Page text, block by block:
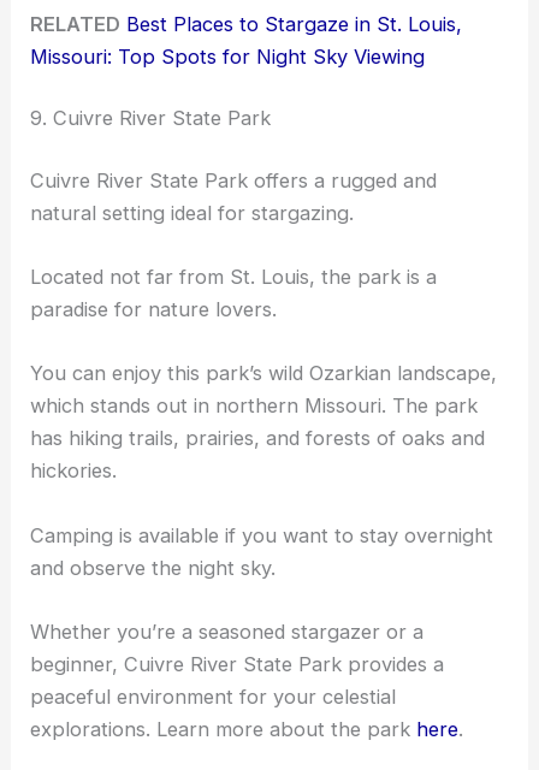
RELATED Best Places to Stargaze in St. Louis,
Missouri: Top Spots for Night Sky Viewing
9. Cuivre River State Park
Cuivre River State Park offers a rugged and
natural setting ideal for stargazing.
Located not far from St. Louis, the park is a
paradise for nature lovers.
You can enjoy this park’s wild Ozarkian landscape,
which stands out in northern Missouri. The park
has hiking trails, prairies, and forests of oaks and
hickories.
Camping is available if you want to stay overnight
and observe the night sky.
Whether you’re a seasoned stargazer or a
beginner, Cuivre River State Park provides a
peaceful environment for your celestial
explorations. Learn more about the park here.